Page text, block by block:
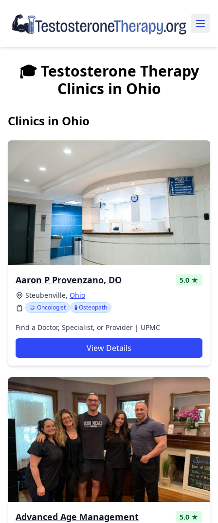
🎓 Testosterone Therapy
Clinics in Ohio
Clinics in Ohio
Aaron P Provenzano, DO
5.0 ★
Steubenville, Ohio
🤝 Oncologist 🧪 Osteopath
Find a Doctor, Specialist, or Provider | UPMC
View Details
Advanced Age Management
5.0 ★